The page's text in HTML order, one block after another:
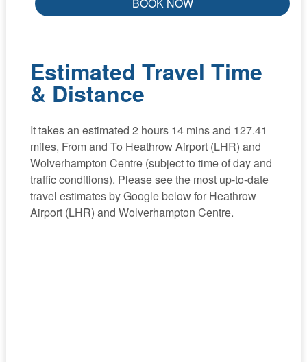
Estimated Travel Time
& Distance
It takes an estimated 2 hours 14 mins and 127.41
miles, From and To Heathrow Airport (LHR) and
Wolverhampton Centre (subject to time of day and
traffic conditions). Please see the most up-to-date
travel estimates by Google below for Heathrow
Airport (LHR) and Wolverhampton Centre.